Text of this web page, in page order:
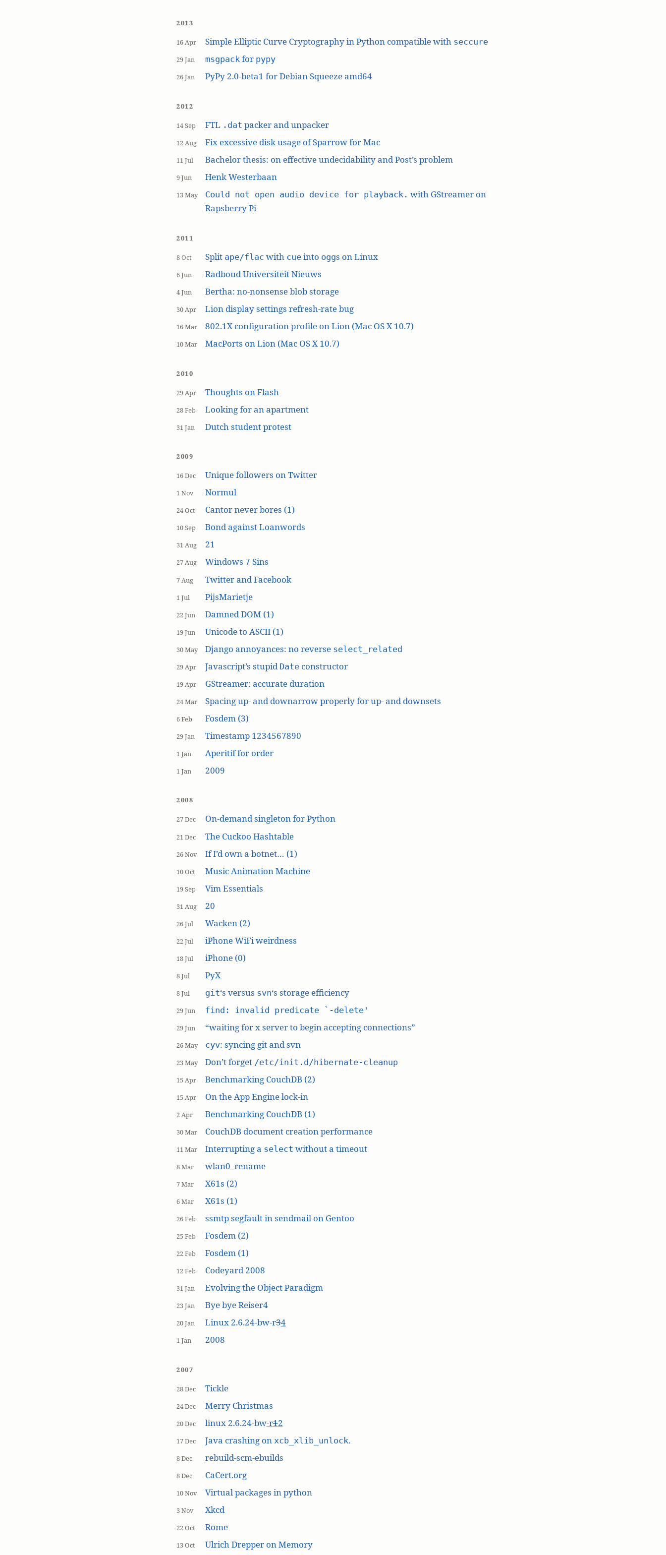
2013
16 Apr Simple Elliptic Curve Cryptography in Python compatible with seccure
29 Jan msgpackfor pypy
26 Jan PyPy 2.0-beta1 for Debian Squeeze amd64
2012
14 Sep FTL .dat packer and unpacker
12 Aug Fix excessive disk usage of Sparrow for Mac
11 Jul Bachelor thesis: on effective undecidability and Post’s problem
9 Jun Henk Westerbaan
13 May Could not open audio device for playback. with GStreamer on
Rapsberry Pi
2011
8 Oct Split ape/flac with cueinto oggs on Linux
6 Jun Radboud Universiteit Nieuws
4 Jun Bertha: no-nonsense blob storage
30 Apr Lion display settings refresh-rate bug
16 Mar 802.1X configuration profile on Lion (Mac OS X 10.7)
10 Mar MacPorts on Lion (Mac OS X 10.7)
2010
29 Apr Thoughts on Flash
28 Feb Looking for an apartment
31 Jan Dutch student protest
2009
16 Dec Unique followers on Twitter
1 Nov Normul
24 Oct Cantor never bores (1)
10 Sep Bond against Loanwords
31 Aug 21
27 Aug Windows 7 Sins
7 Aug Twitter and Facebook
1 Jul PijsMarietje
22 Jun Damned DOM (1)
19 Jun Unicode to ASCII (1)
30 May Django annoyances: no reverse select_related
29 Apr Javascript’s stupid Dateconstructor
19 Apr GStreamer: accurate duration
24 Mar Spacing up- and downarrow properly for up- and downsets
6 Feb Fosdem (3)
29 Jan Timestamp 1234567890
1 Jan Aperitif for order
1 Jan 2009
2008
27 Dec On-demand singleton for Python
21 Dec The Cuckoo Hashtable
26 Nov If I’d own a botnet… (1)
10 Oct Music Animation Machine
19 Sep Vim Essentials
31 Aug 20
26 Jul Wacken (2)
22 Jul iPhone WiFi weirdness
18 Jul iPhone (0)
8 Jul PyX
8 Jul git‘s versus svn‘s storage efficiency
29 Jun find: invalid predicate `-delete'
29 Jun “waiting for x server to begin accepting connections”
26 May cyv: syncing git and svn
23 May Don’t forget /etc/init.d/hibernate-cleanup
15 Apr Benchmarking CouchDB (2)
15 Apr On the App Engine lock-in
2 Apr Benchmarking CouchDB (1)
30 Mar CouchDB document creation performance
11 Mar Interrupting a select without a timeout
8 Mar wlan0_rename
7 Mar X61s (2)
6 Mar X61s (1)
26 Feb ssmtp segfault in sendmail on Gentoo
25 Feb Fosdem (2)
22 Feb Fosdem (1)
12 Feb Codeyard 2008
31 Jan Evolving the Object Paradigm
23 Jan Bye bye Reiser4
20 Jan Linux 2.6.24-bw-r34
1 Jan 2008
2007
28 Dec Tickle
24 Dec Merry Christmas
20 Dec linux 2.6.24-bw-r12
17 Dec Java crashing on xcb_xlib_unlock.
8 Dec rebuild-scm-ebuilds
8 Dec CaCert.org
10 Nov Virtual packages in python
3 Nov Xkcd
22 Oct Rome
13 Oct Ulrich Drepper on Memory